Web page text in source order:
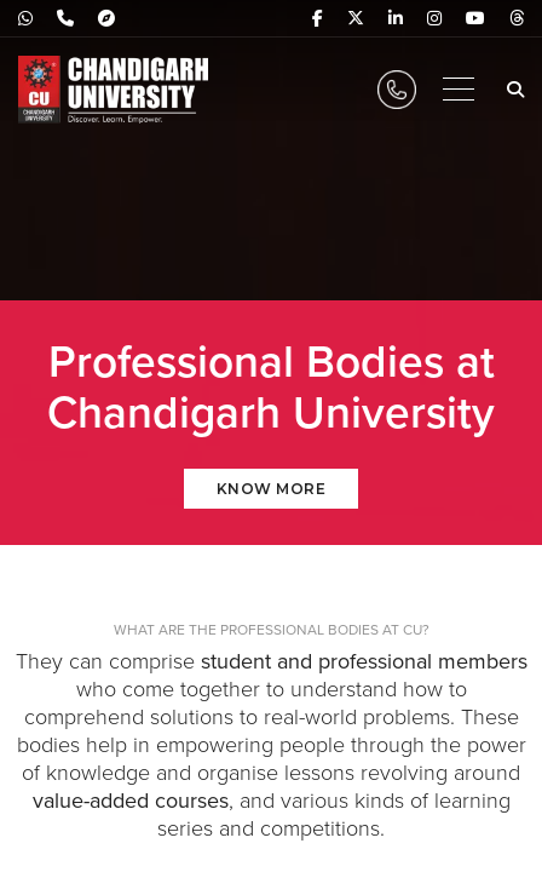
Professional Bodies at
Chandigarh University
KNOW MORE
WHAT ARE THE PROFESSIONAL BODIES AT CU?
They can comprisestudent and professional members
who come together to understand how to
comprehend solutions to real-world problems. These
bodies help in empowering people through the power
of knowledge and organise lessons revolving around
value-added courses, and various kinds of learning
series and competitions.